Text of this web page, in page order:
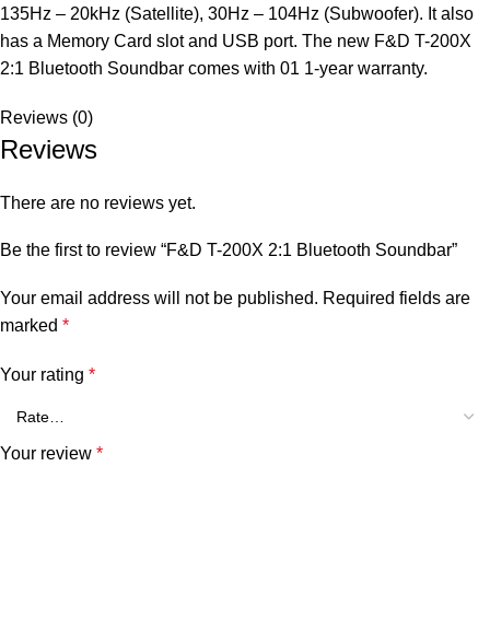
135Hz – 20kHz (Satellite), 30Hz – 104Hz (Subwoofer). It also
has a Memory Card slot and USB port. The new F&D T-200X
2:1 Bluetooth Soundbar comes with 01 1-year warranty.
Reviews (0)
Reviews
There are no reviews yet.
Be the first to review “F&D T-200X 2:1 Bluetooth Soundbar”
Your email address will not be published. Required fields are
marked *
Your rating *
Your review *